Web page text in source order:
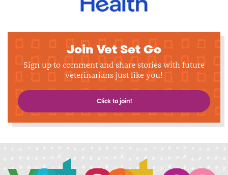
Join Vet Set Go
Sign up to comment and share stories with future
veterinarians just like you!
Click to join!